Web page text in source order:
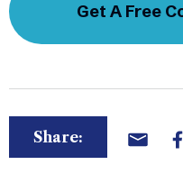
Get A Free
Share: